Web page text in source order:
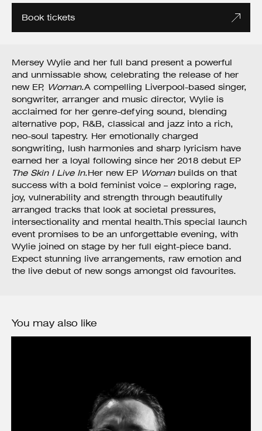
Book tickets
Mersey Wylie and her full band present a powerful
and unmissable show, celebrating the release of her
new EP, Woman.A compelling Liverpool-based singer,
songwriter, arranger and music director, Wylie is
acclaimed for her genre-defying sound, blending
alternative pop, R&B, classical and jazz into a rich,
neo-soul tapestry. Her emotionally charged
songwriting, lush harmonies and sharp lyricism have
earned her a loyal following since her 2018 debut EP
The Skin I Live In.Her new EP Womanbuilds on that
success with a bold feminist voice – exploring rage,
joy, vulnerability and strength through beautifully
arranged tracks that look at societal pressures,
intersectionality and mental health.This special launch
event promises to be an unforgettable evening, with
Wylie joined on stage by her full eight-piece band.
Expect stunning live arrangements, raw emotion and
the live debut of new songs amongst old favourites.
You may also like